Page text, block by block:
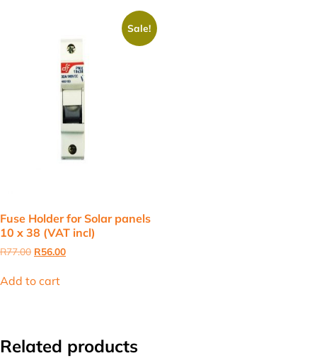
Sale!
Fuse Holder for Solar panels
10 x 38 (VAT incl)
R77.00 Original
R77.00.
R56.00Current
Add to cart
Related products